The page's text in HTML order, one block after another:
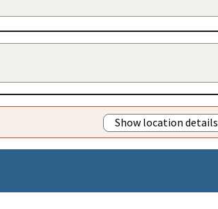
Show location details